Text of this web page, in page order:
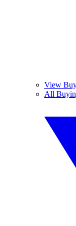
View
All